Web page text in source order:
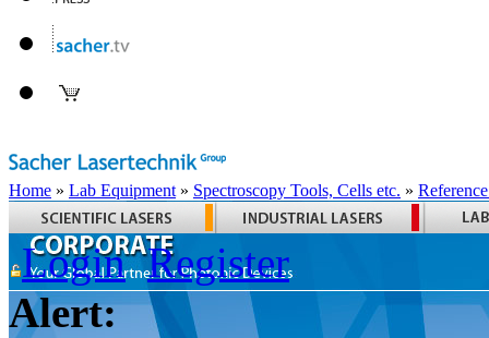
Home » Lab Equipment » Spectroscopy Tools, Cells etc. »
Login Register
Alert: